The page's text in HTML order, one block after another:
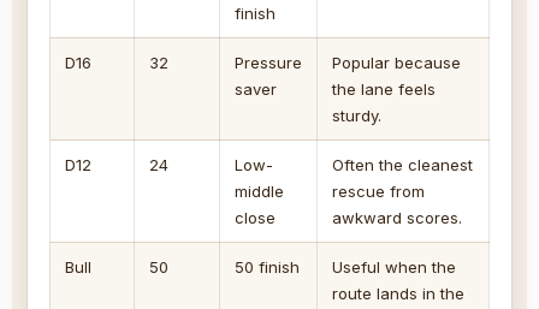
finish
D16 32
Pressure
saver
Popular because
the lane feels
sturdy.
D12 24
Low-
middle
close
Often the cleanest
rescue from
awkward scores.
Bull 50 50 finish
Useful when the
route lands in the